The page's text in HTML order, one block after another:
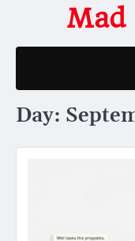
content
Mad
Day: